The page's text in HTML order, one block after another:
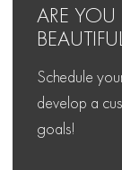
ARE YOU
Schedule
develop a
goals!